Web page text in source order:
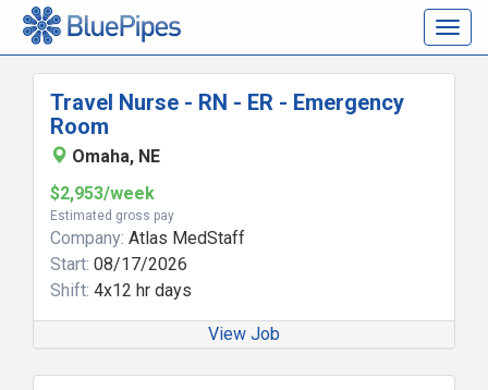
Travel Nurse - RN - ER - Emergency
Room
Omaha, NE
$2,953/week
Estimated gross pay
Company: Atlas MedStaff
Start: 08/17/2026
Shift: 4x12 hr days
View Job